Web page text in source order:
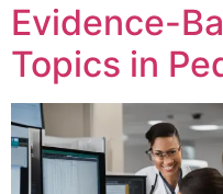
Evidence-
Topics in